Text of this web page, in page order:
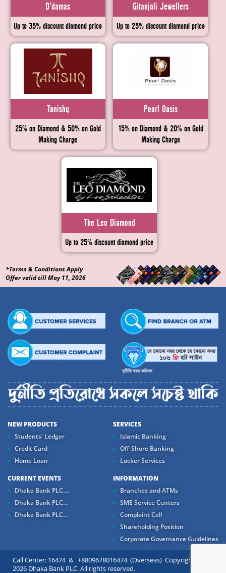
D'damas
Up to 35% discount diamond price
Gitanjali Jewellers
Up to 25% discount diamond price
Tanishq
25% on Diamond & 50% on Gold
Making Charge
Pearl Oasis
15% on Diamond & 20% on Gold
Making Charge
The Leo Diamond
Up to 25% discount diamond price
*Terms & Conditions Apply
Offer valid till May 11, 2026
NEW PRODUCTS
Students' Ledger
Credit Card
Home Loan
SERVICES
Islamic Banking
Off-Shore Banking
Locker Services
CURRENT EVENTS
Dhaka Bank PLC....
Dhaka Bank PLC...
Dhaka Bank PLC...
INFORMATION
Branches and ATMs
SME Service Centers
Complaint Cell
Shareholding Position
Corporate Governance Guidelines
Call Center: 16474 & +8809678016474 (Overseas) Copyright ©
2026 Dhaka Bank PLC. All rights reserved.